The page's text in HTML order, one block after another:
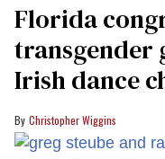
Florida
transgender
Irish dance
Christopher Wiggins